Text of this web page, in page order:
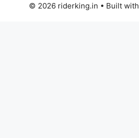
© 2026 riderking.in • Built with